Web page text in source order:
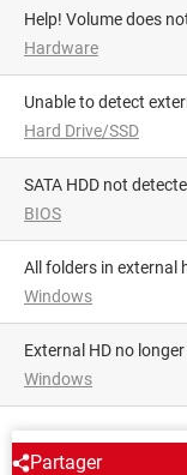
Help! Volume does
Hardware
Unable to detect
Hard Drive/SSD
SATA HDD not
BIOS
All folders in
Windows
External HD no
Windows
Partager
AROUND THE